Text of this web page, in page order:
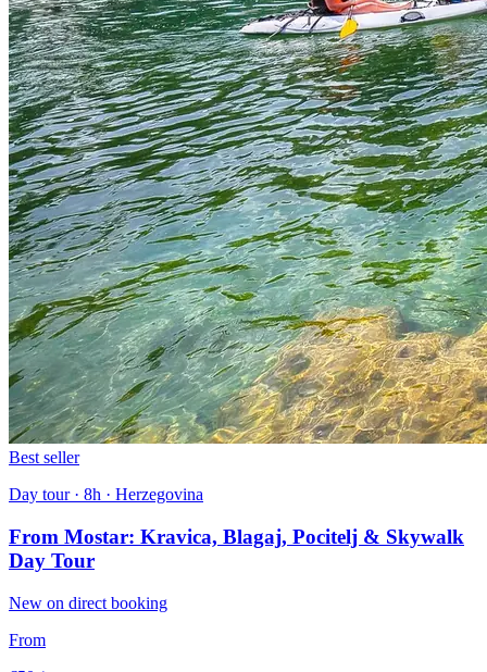
Best seller
Day tour · 8h · Herzegovina
From Mostar: Kravica, Blagaj, Pocitelj & Skywalk
Day Tour
New on direct booking
From